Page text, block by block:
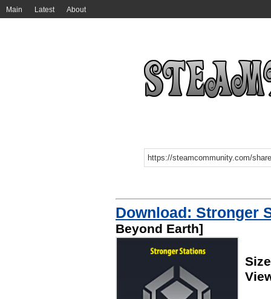
Main Latest About
Download: Stronger
Beyond Earth]